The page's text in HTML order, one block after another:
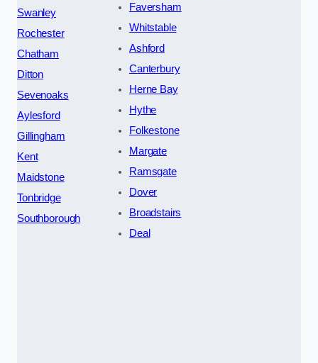
Swanley
Rochester
Chatham
Ditton
Sevenoaks
Aylesford
Gillingham
Kent
Maidstone
Tonbridge
Southborough
Faversham
Whitstable
Ashford
Canterbury
Herne Bay
Hythe
Folkestone
Margate
Ramsgate
Dover
Broadstairs
Deal